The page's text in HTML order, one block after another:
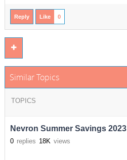
Reply Like 0
Similar Topics
TOPICS
Nevron Summer Savings 2023
0 replies 18K views